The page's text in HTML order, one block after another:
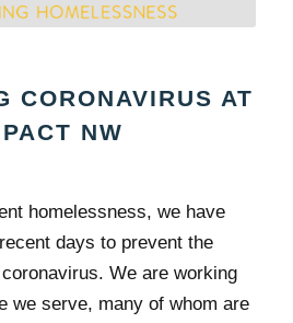
CORONAVIRUS AT
NW
homelessness, we have
days to prevent the
We are working
we serve, many of whom are